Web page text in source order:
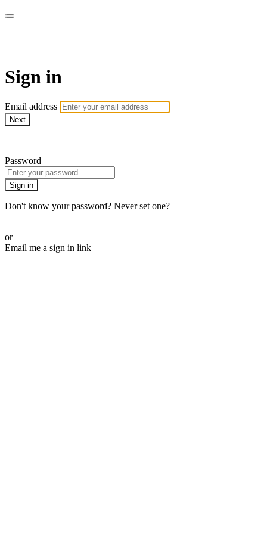
Sign in
Email address
Next
Password
Sign in
Don't know your password? Never set one?
or
Email me a sign in link